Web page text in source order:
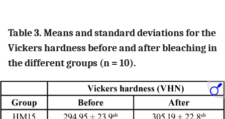
Table 3. Means and standard deviations for the
Vickers hardness before and after bleaching in
the different groups (n = 10).